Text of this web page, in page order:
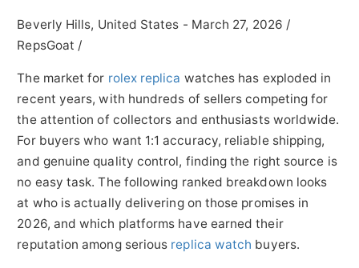
Beverly Hills, United States - March 27, 2026 /
RepsGoat /
The market for rolex replica watches has exploded in
recent years, with hundreds of sellers competing for
the attention of collectors and enthusiasts worldwide.
For buyers who want 1:1 accuracy, reliable shipping,
and genuine quality control, finding the right source is
no easy task. The following ranked breakdown looks
at who is actually delivering on those promises in
2026, and which platforms have earned their
reputation among serious replica watch buyers.